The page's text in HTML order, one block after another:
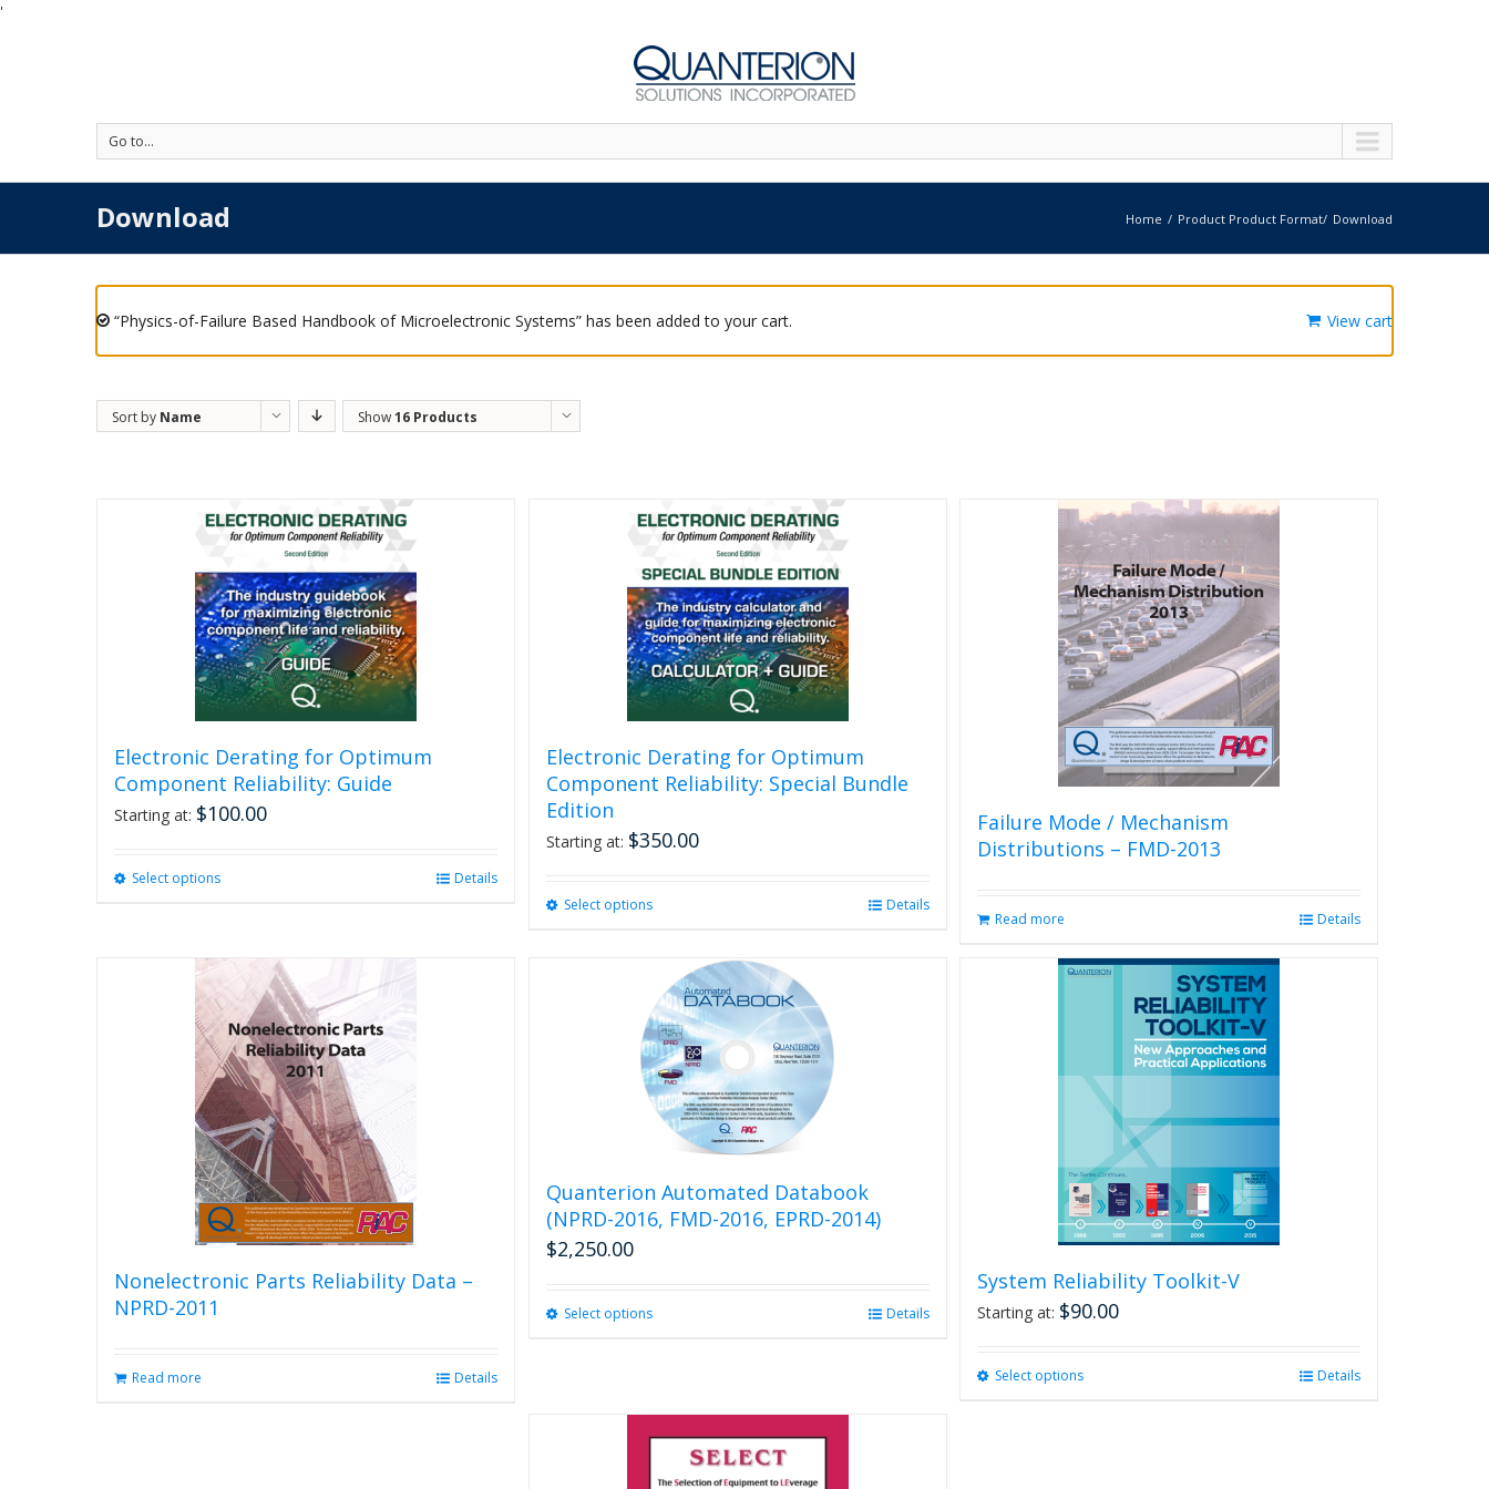
'
Go to...
Download Home Product Product Format Download
“Physics-of-Failure Based Handbook of Microelectronic Systems” has been added to your cart. View cart
Sort by Name Show16 Products
Electronic Derating for Optimum
Component Reliability: Guide
Starting at: $100.00
Select optionsThis
variants.
The
options
may
be
chosen
on
the
product
page
Details
Electronic Derating for Optimum
Component Reliability: Special Bundle
Edition
Starting at: $350.00
Select optionsThis
multiple
variants.
The
options
may
be
chosen
product
page
Details
Failure Mode / Mechanism
Distributions – FMD-2013
Read more Details
Nonelectronic Parts Reliability Data –
NPRD-2011
Read more Details
Quanterion Automated Databook
(NPRD-2016, FMD-2016, EPRD-2014)
$2,250.00
Select optionsThis
The
options
may
Details
System Reliability Toolkit-V
Starting at: $90.00
Select optionsThis
Details